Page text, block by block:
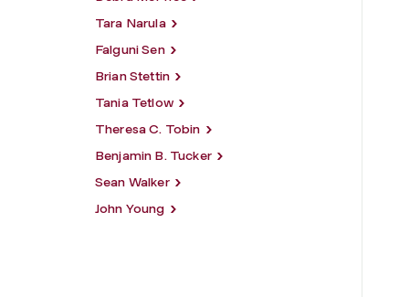
Tara Narula
Falguni Sen
Brian Stettin
Tania Tetlow
Theresa C. Tobin
Benjamin B. Tucker
Sean Walker
John Young